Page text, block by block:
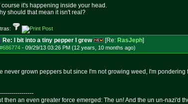
course it's happening inside your head.
should that mean it isn't real?
Re: I bit into a tiny pepper I grew [Re: RasJeph]
#686774 - 09/29/13 03:26 PM (12 years, 10 months ago)
never grown peppers but since I'm not growing weed, I'm pondering
then an even greater force emerged: The un! And the un un-nazi'd